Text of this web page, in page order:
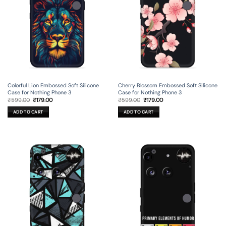
Colorful Lion Embossed Soft Silicone
Case for Nothing Phone 3
₹599.00 Original
price
was:
₹599.00.
₹179.00Current
ADD TO CART
Cherry Blossom Embossed Soft Silicone
Case for Nothing Phone 3
₹599.00 Original
price
was:
₹599.00.
₹179.00Current
ADD TO CART